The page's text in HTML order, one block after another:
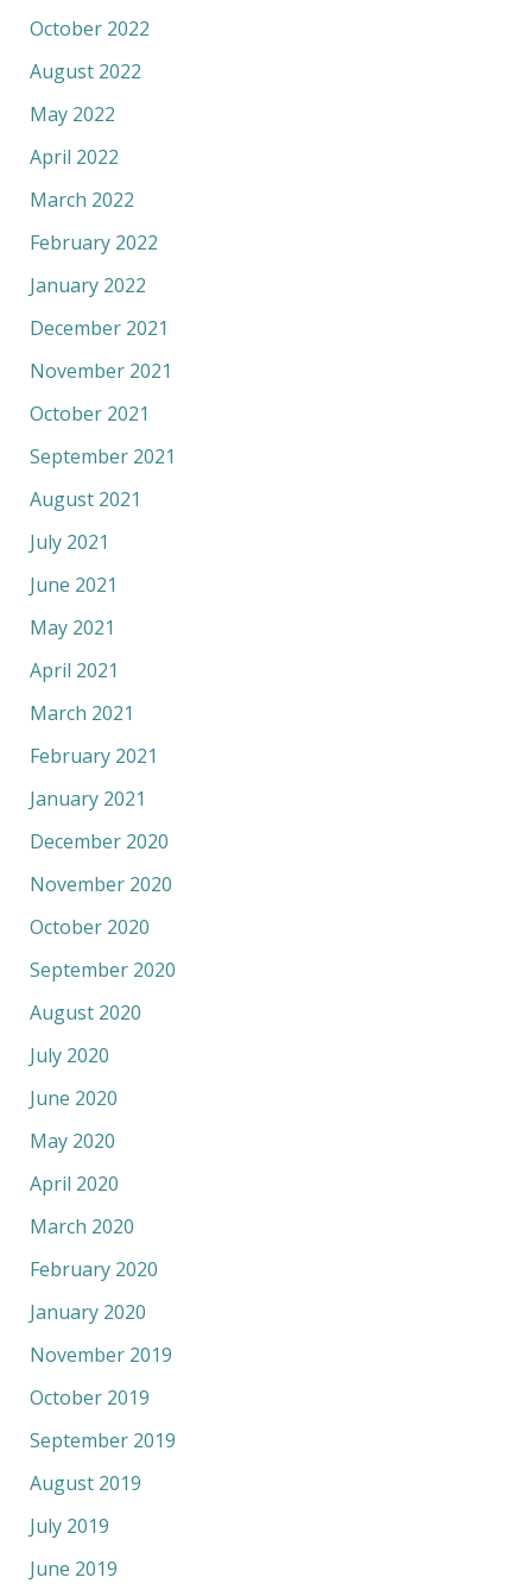
October 2022
August 2022
May 2022
April 2022
March 2022
February 2022
January 2022
December 2021
November 2021
October 2021
September 2021
August 2021
July 2021
June 2021
May 2021
April 2021
March 2021
February 2021
January 2021
December 2020
November 2020
October 2020
September 2020
August 2020
July 2020
June 2020
May 2020
April 2020
March 2020
February 2020
January 2020
November 2019
October 2019
September 2019
August 2019
July 2019
June 2019